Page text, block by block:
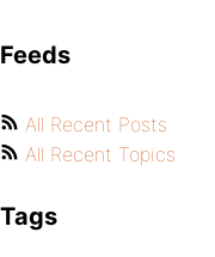
Feeds
All Recent Posts
All Recent Topics
Tags